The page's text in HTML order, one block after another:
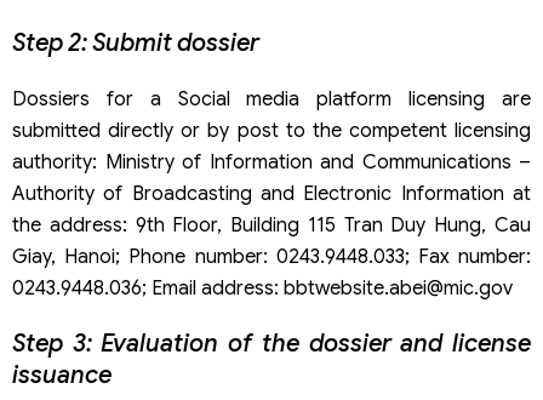
Step 2: Submit dossier
Dossiers for a Social media platform licensing are
submitted directly or by post to the competent licensing
authority: Ministry of Information and Communications –
Authority of Broadcasting and Electronic Information at
the address: 9th Floor, Building 115 Tran Duy Hung, Cau
Giay, Hanoi; Phone number: 0243.9448.033; Fax number:
0243.9448.036; Email address: bbtwebsite.abei@mic.gov
Step 3: Evaluation of the dossier and license
issuance